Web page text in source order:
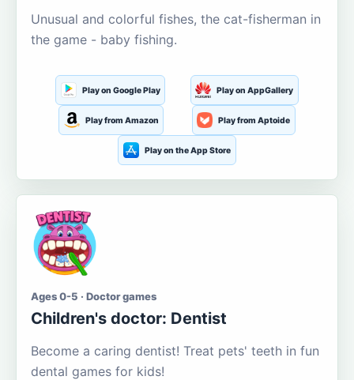
Unusual and colorful fishes, the cat-fisherman in
the game - baby fishing.
Play on Google Play Play on AppGallery
Play from Amazon Play from Aptoide
Play on the App Store
Ages 0-5 · Doctor games
Children's doctor: Dentist
Become a caring dentist! Treat pets' teeth in fun
dental games for kids!